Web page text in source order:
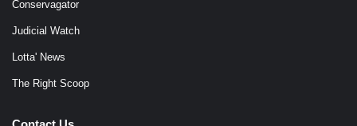
Conservagator
Judicial Watch
Lotta' News
The Right Scoop